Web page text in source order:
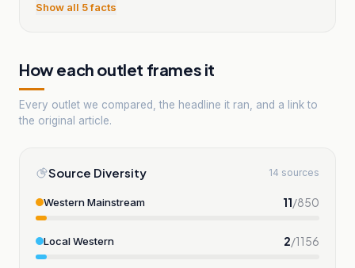
Show all 5facts
How each outlet frames it
Every outlet we compared, the headline it ran, and a link to
the original article.
Source Diversity 14 sources
Western Mainstream 11/850
Local Western 2/1156